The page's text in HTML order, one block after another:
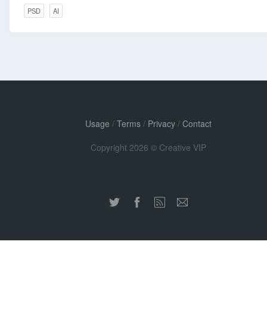
PSD AI
Usage / Terms/ Privacy/ Contact
Copyright 2026 © Creative VIP